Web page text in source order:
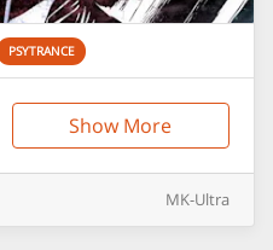
PSYTRANCE
Show More
MK-Ultra